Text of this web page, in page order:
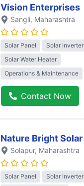
Vision Enterprises
Sangli, Maharashtra
Solar Panel
Solar Inverter
Solar Water Heater
Operations & Maintenance
Contact Now
Nature Bright Solar
Solapur, Maharashtra
Solar Panel
Solar Inverter